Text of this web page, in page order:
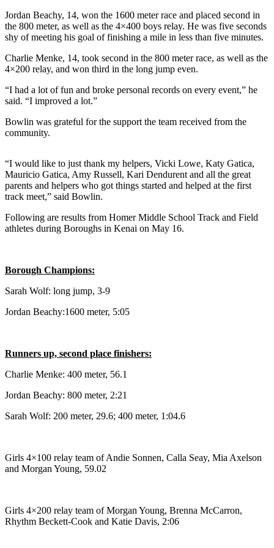
a Story
Idea
Submit
a Press
Submit
a
Contests
Sports
Outdoors
&
Recreation
Sports
Results
Features
&
Drink
Opinion
Editorial
Editor
Jordan Beachy, 14, won the 1600 meter race and placed second in
the 800 meter, as well as the 4×400 boys relay. He was five seconds
shy of meeting his goal of finishing a mile in less than five minutes.
Charlie Menke, 14, took second in the 800 meter race, as well as the
4×200 relay, and won third in the long jump even.
“I had a lot of fun and broke personal records on every event,” he
said. “I improved a lot.”
Bowlin was grateful for the support the team received from the
community.
“I would like to just thank my helpers, Vicki Lowe, Katy Gatica,
Mauricio Gatica, Amy Russell, Kari Dendurent and all the great
parents and helpers who got things started and helped at the first
track meet,” said Bowlin.
Following are results from Homer Middle School Track and Field
athletes during Boroughs in Kenai on May 16.
Borough Champions:
Sarah Wolf: long jump, 3-9
Jordan Beachy:1600 meter, 5:05
Runners up, second place finishers:
Charlie Menke: 400 meter, 56.1
Jordan Beachy: 800 meter, 2:21
Sarah Wolf: 200 meter, 29.6; 400 meter, 1:04.6
Girls 4×100 relay team of Andie Sonnen, Calla Seay, Mia Axelson
and Morgan Young, 59.02
Girls 4×200 relay team of Morgan Young, Brenna McCarron,
Rhythm Beckett-Cook and Katie Davis, 2:06